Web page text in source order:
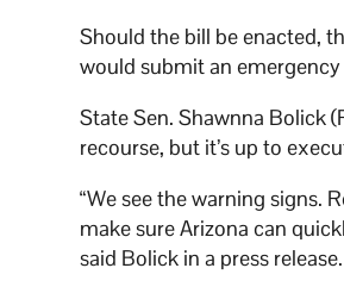
Should the bill be enacted,
would submit an
State Sen. Shawnna Bolick
recourse, but it’s up to
“We see the warning signs.
make sure Arizona can
said Bolick in a press release.